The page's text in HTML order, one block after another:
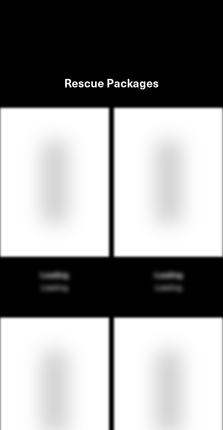
Rescue Packages
Loading
Loading
Loading
Loading